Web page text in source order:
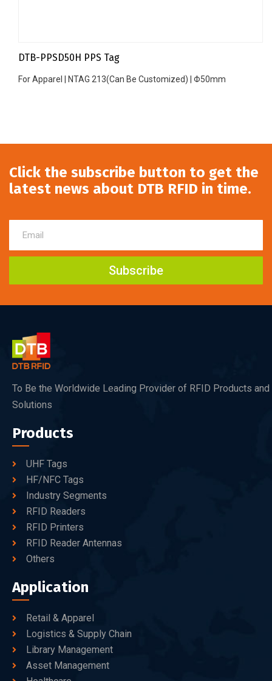
DTB-PPSD50H PPS Tag
For Apparel | NTAG 213(Can Be Customized) | Φ50mm
Click the subscribe button to get the
latest news about DTB RFID in time.
Subscribe
To Be the Worldwide Leading Provider of RFID Products and
Solutions
Products
UHF Tags
HF/NFC Tags
Industry Segments
RFID Readers
RFID Printers
RFID Reader Antennas
Others
Application
Retail & Apparel
Logistics & Supply Chain
Library Management
Asset Management